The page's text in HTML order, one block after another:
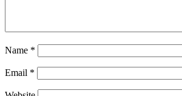
Name *
Email *